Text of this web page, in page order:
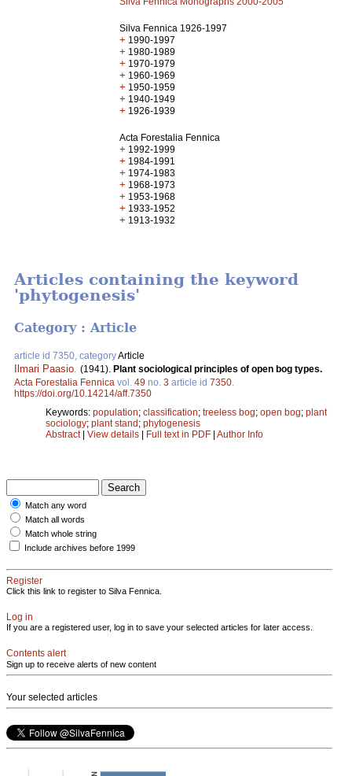
Silva Fennica 1926-1997
+ 1990-1997
+ 1980-1989
+ 1970-1979
+ 1960-1969
+ 1950-1959
+ 1940-1949
+ 1926-1939
Acta Forestalia Fennica
+ 1992-1999
+ 1984-1991
+ 1974-1983
+ 1968-1973
+ 1953-1968
+ 1933-1952
+ 1913-1932
Articles containing the keyword
'phytogenesis'
Category : Article
article id 7350, categoryArticle
Ilmari Paasio (1941). Plant sociological principles of open bog types.
Acta Forestalia Fennica vol. 49 no. 3 article id 7350
https://doi.org/10.14214/aff.7350
Keywords: population; classification; treeless bog; open bog; plant
sociology; plant stand; phytogenesis
Abstract| View details | Full text in PDF | Author Info
Match any word
Match all words
Match whole string
Include archives before 1999
Register
Click this link to register to Silva Fennica.
Log in
If you are a registered user, log in to save your selected articles for later access.
Contents alert
Sign up to receive alerts of new content
Your selected articles